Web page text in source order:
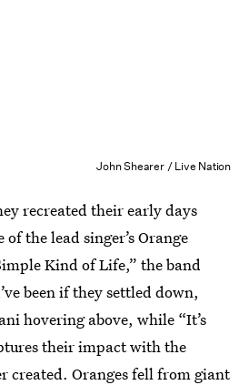
John Shearer / Live Nation
recreated their early days
the lead singer’s Orange
Kind of Life,” the band
been if they settled down,
hovering above, while “It’s
their impact with the
created. Oranges fell from giant